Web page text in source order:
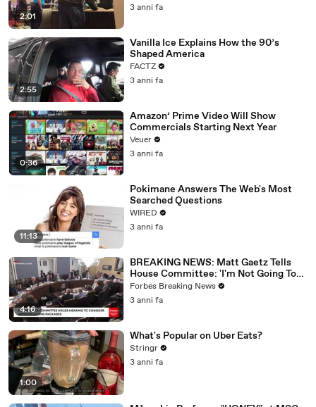
2:01
3 anni fa
2:55
Vanilla Ice Explains How the 90’s
Shaped America
FACTZ
3 anni fa
0:36
Amazon’ Prime Video Will Show
Commercials Starting Next Year
Veuer
3 anni fa
11:13
Pokimane Answers The Web's Most
Searched Questions
WIRED
3 anni fa
4:16
BREAKING NEWS: Matt Gaetz Tells
House Committee: 'I'm Not Going To
Vote For A Continuing Resolution'
Forbes Breaking News
3 anni fa
1:00
What's Popular on Uber Eats?
Stringr
3 anni fa